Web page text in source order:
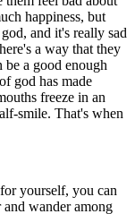
happiness, but
and it's really sad
a way that they
a good enough
god has made
freeze in an
smile. That's when
yourself, you can
wander among